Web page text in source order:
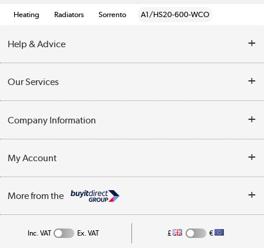
Heating Radiators Sorrento A1/HS20-600-WCO
Help & Advice
Opening Times
Collection Points
Our Services
Customer Service
Business
Company Information
Privacy Policy
Cookie Policy
My Account
Track order
More from the
Appliances, TVs, dehumidifiers, & more
Inc. VAT Ex. VAT £ €